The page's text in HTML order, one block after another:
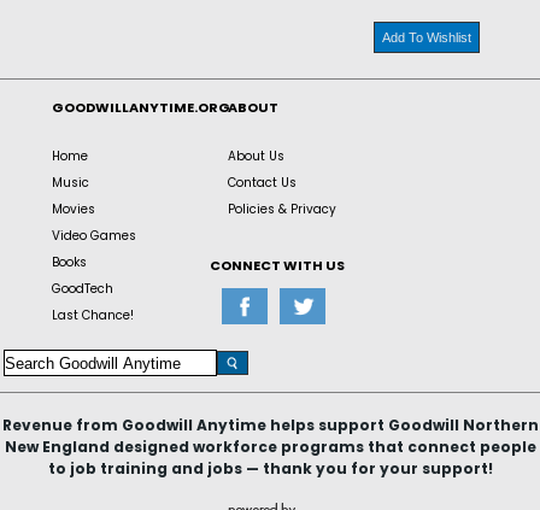
Add To Wishlist
GOODWILLANYTIME.ORG
Home
Music
Movies
Video Games
Books
GoodTech
Last Chance!
ABOUT
About Us
Contact Us
Policies & Privacy
CONNECT WITH US
Revenue from Goodwill Anytime helps support Goodwill Northern
New England designed workforce programs that connect people
to job training and jobs — thank you for your support!